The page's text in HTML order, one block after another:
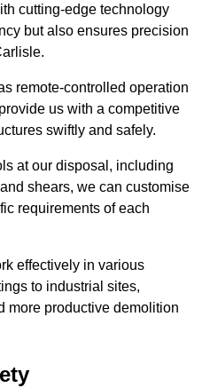
cutting-edge technology
but also ensures precision
remote-controlled operation
us with a competitive
swiftly and safely.
at our disposal, including
shears, we can customise
requirements of each
effectively in various
to industrial sites,
more productive demolition